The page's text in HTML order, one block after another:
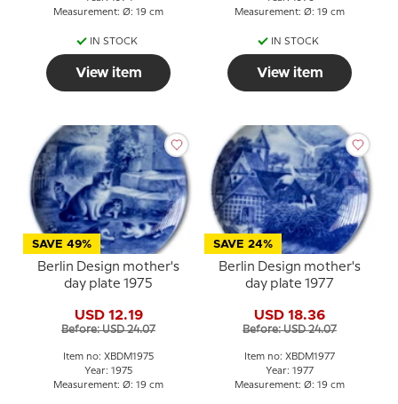
Measurement: Ø: 19 cm
IN STOCK
View item
Measurement: Ø: 19 cm
IN STOCK
View item
SAVE 49%
Berlin Design mother's
day plate 1975
USD 12.19
Before: USD 24.07
Item no: XBDM1975
Year: 1975
Measurement: Ø: 19 cm
SAVE 24%
Berlin Design mother's
day plate 1977
USD 18.36
Before: USD 24.07
Item no: XBDM1977
Year: 1977
Measurement: Ø: 19 cm